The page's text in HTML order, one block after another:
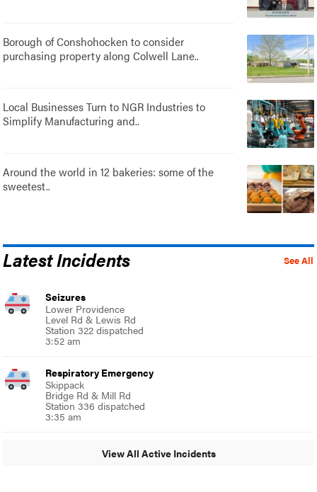
Borough of Conshohocken to consider
purchasing property along Colwell Lane..
Local Businesses Turn to NGR Industries to
Simplify Manufacturing and..
Around the world in 12 bakeries: some of the
sweetest..
See All
Latest Incidents
Seizures
Lower Providence
Level Rd & Lewis Rd
Station 322 dispatched
3:52 am
Respiratory Emergency
Skippack
Bridge Rd & Mill Rd
Station 336 dispatched
3:35 am
View All Active Incidents